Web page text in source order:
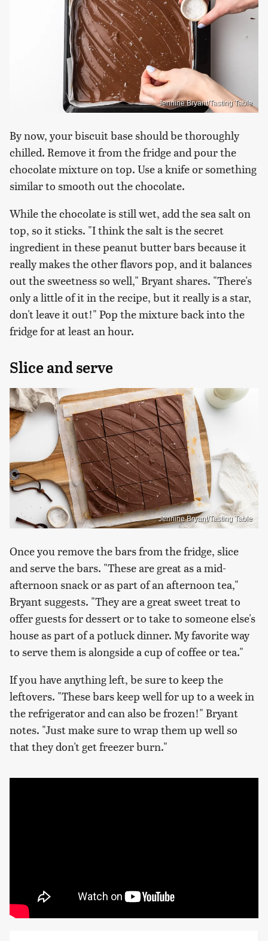
Jennine Bryant/Tasting Table
By now, your biscuit base should be thoroughly
chilled. Remove it from the fridge and pour the
chocolate mixture on top. Use a knife or something
similar to smooth out the chocolate.
While the chocolate is still wet, add the sea salt on
top, so it sticks. "I think the salt is the secret
ingredient in these peanut butter bars because it
really makes the other flavors pop, and it balances
out the sweetness so well," Bryant shares. "There's
only a little of it in the recipe, but it really is a star,
don't leave it out!" Pop the mixture back into the
fridge for at least an hour.
Slice and serve
Jennine Bryant/Tasting Table
Once you remove the bars from the fridge, slice
and serve the bars. "These are great as a mid-
afternoon snack or as part of an afternoon tea,"
Bryant suggests. "They are a great sweet treat to
offer guests for dessert or to take to someone else's
house as part of a potluck dinner. My favorite way
to serve them is alongside a cup of coffee or tea."
If you have anything left, be sure to keep the
leftovers. "These bars keep well for up to a week in
the refrigerator and can also be frozen!" Bryant
notes. "Just make sure to wrap them up well so
that they don't get freezer burn."